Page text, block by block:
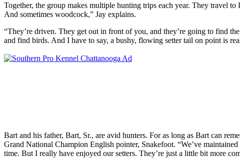
Together, the group makes multiple hunting trips each year. They travel
And sometimes woodcock,” Jay explains.
“They’re driven. They get out in front of you, and they’re going to find
and find birds. And I have to say, a bushy, flowing setter tail on point is
Bart and his father, Bart, Sr., are avid hunters. For as long as Bart can
Grand National Champion English pointer, Snakefoot. “We’ve
time. But I really have enjoyed our setters. They’re just a little bit more